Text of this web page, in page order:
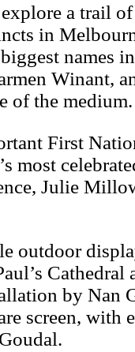
a trail
in
Winant,
of the medium.
First
most
Julie
outdoor
by Nan
screen,